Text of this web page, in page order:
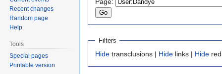
navigation
search
Filters
Hide transclusions | Hide links | Hide
Recent changes
Random page
Help
Tools
Special pages
Printable version